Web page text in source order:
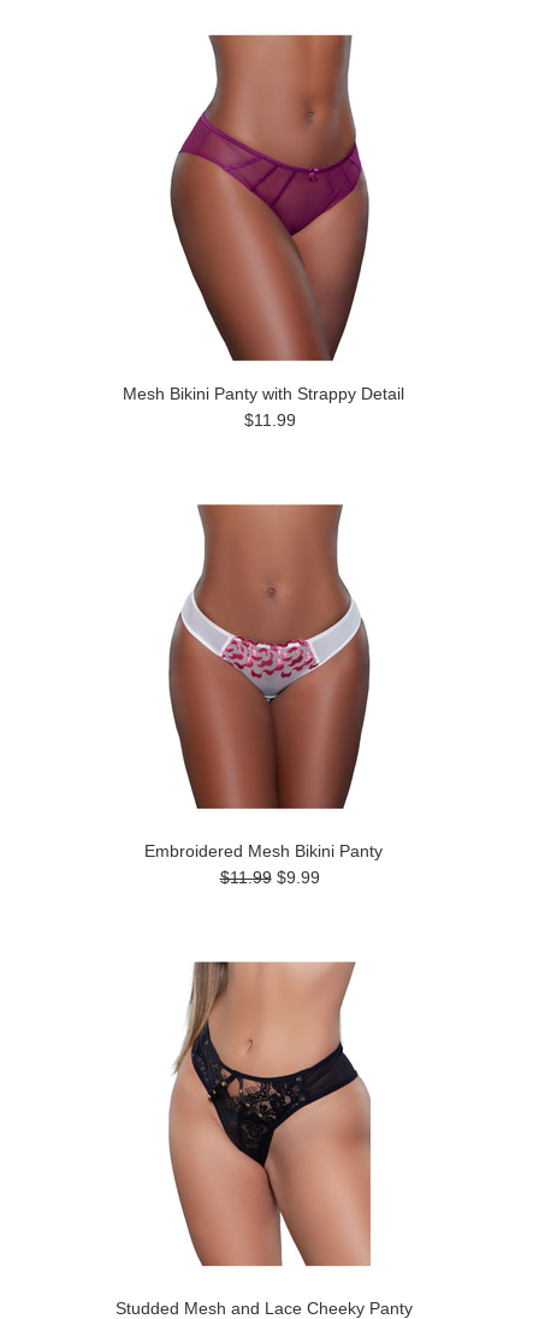
Mesh Bikini Panty with Strappy Detail
$11.99
Embroidered Mesh Bikini Panty
$11.99 $9.99
Studded Mesh and Lace Cheeky Panty